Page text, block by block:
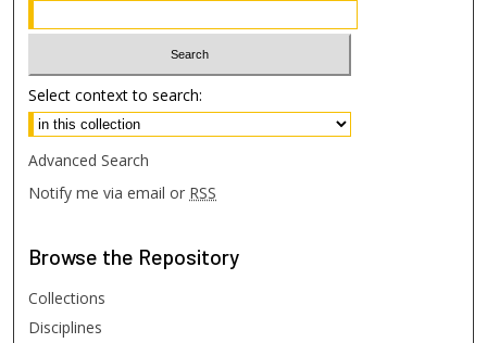
Select context to search:
Advanced Search
Notify me via email or RSS
Browse the Repository
Collections
Disciplines